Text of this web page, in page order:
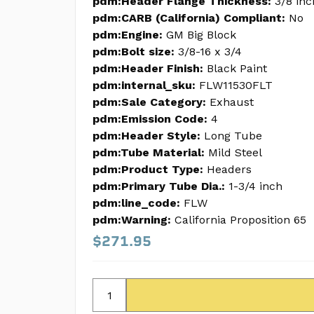
pdm:CARB (California) Compliant: No
pdm:Engine: GM Big Block
pdm:Bolt size: 3/8-16 x 3/4
pdm:Header Finish: Black Paint
pdm:internal_sku: FLW11530FLT
pdm:Sale Category: Exhaust
pdm:Emission Code: 4
pdm:Header Style: Long Tube
pdm:Tube Material: Mild Steel
pdm:Product Type: Headers
pdm:Primary Tube Dia.: 1-3/4 inch
pdm:line_code: FLW
pdm:Warning: California Proposition 65
$271.95